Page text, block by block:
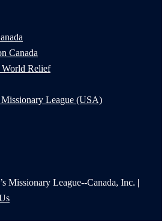
Canada
World Relief
Missionary League (USA)
Missionary League--Canada, Inc. |